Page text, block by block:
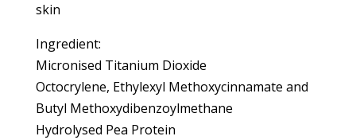
skin
Ingredient:
Micronised Titanium Dioxide
Octocrylene, Ethylexyl Methoxycinnamate and
Butyl Methoxydibenzoylmethane
Hydrolysed Pea Protein